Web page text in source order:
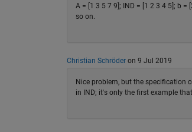
A = [1 3 5 7 9]; IND = [1 2 3 4 5]; b
so on.
Christian Schröderon 9 Jul 2019
Nice problem, but the specification
in IND; it's only the first example